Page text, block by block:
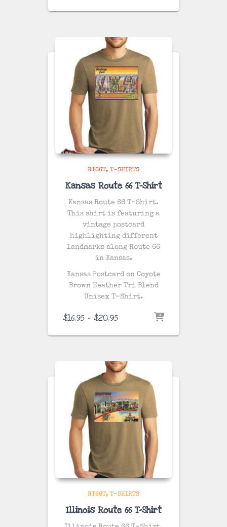
$16.95
$20.95
RT66T T-SHIRTS
Kansas Route 66 T-Shirt
Kansas Route 66 T-Shirt.
This shirt is featuring a
vintage postcard
highlighting different
landmarks along Route 66
in Kansas.
Kansas Postcard on Coyote
Brown HeatherTri Blend
Unisex T-Shirt.
$16.95 – $20.95Price
$16.95
$20.95
RT66T T-SHIRTS
Illinois Route 66 T-Shirt